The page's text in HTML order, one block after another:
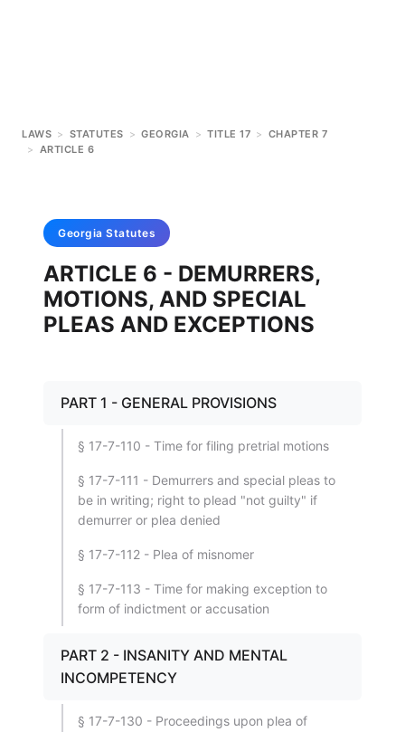
LAWS > STATUTES > GEORGIA > TITLE 17 > CHAPTER 7
> ARTICLE 6
Georgia Statutes
ARTICLE 6 - DEMURRERS,
MOTIONS, AND SPECIAL
PLEAS AND EXCEPTIONS
PART 1 - GENERAL PROVISIONS
§ 17-7-110 - Time for filing pretrial motions
§ 17-7-111 - Demurrers and special pleas to
be in writing; right to plead "not guilty" if
demurrer or plea denied
§ 17-7-112 - Plea of misnomer
§ 17-7-113 - Time for making exception to
form of indictment or accusation
PART 2 - INSANITY AND MENTAL
INCOMPETENCY
§ 17-7-130 - Proceedings upon plea of